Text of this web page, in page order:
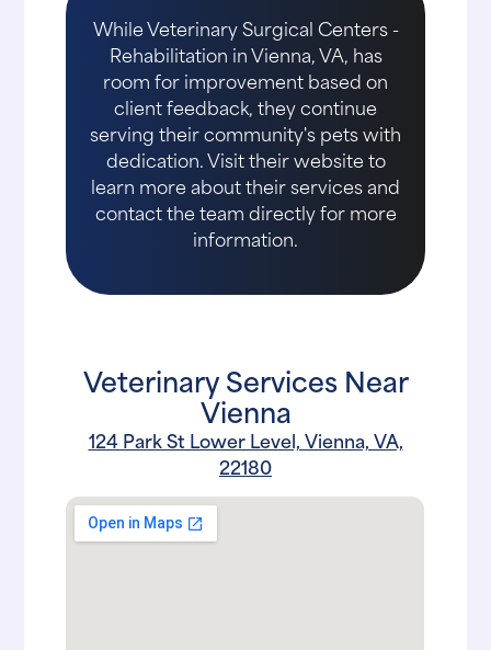
While Veterinary Surgical Centers -
Rehabilitation in Vienna, VA, has
room for improvement based on
client feedback, they continue
serving their community's pets with
dedication. Visit their website to
learn more about their services and
contact the team directly for more
information.
Veterinary Services Near
Vienna
124 Park St Lower Level, Vienna, VA,
22180